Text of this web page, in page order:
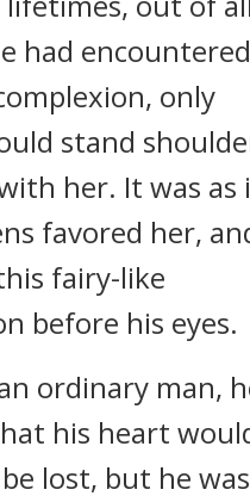
had
only
stand
her. It was as
favored her,
fairy-like
before his eyes.
ordinary man,
his heart
lost, but he